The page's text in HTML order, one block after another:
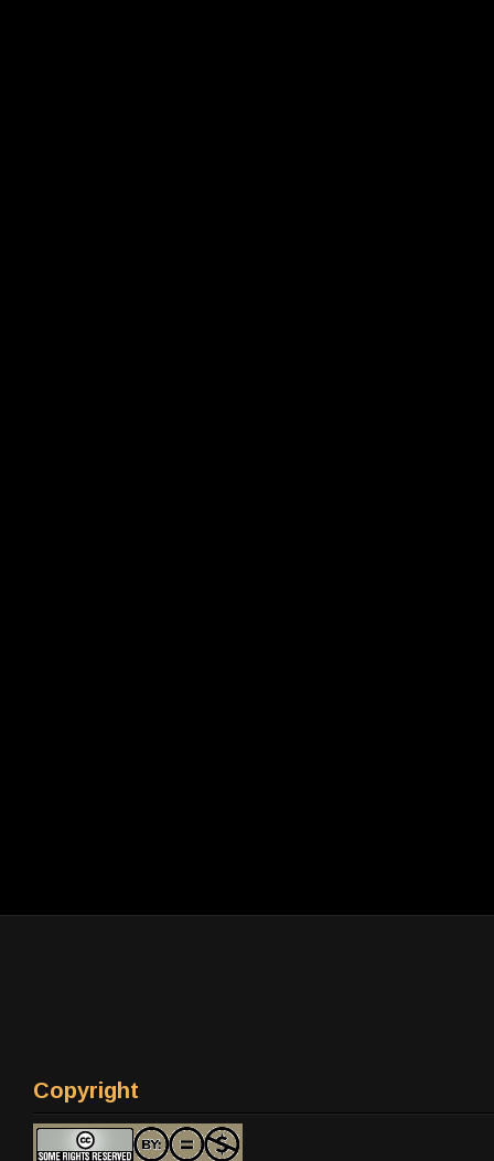
Copyright